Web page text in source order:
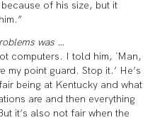
of his size, but it
was …
computers. I told him, `Man,
point guard. Stop it.’ He’s
being at Kentucky and what
are and then everything
it’s also not fair when the